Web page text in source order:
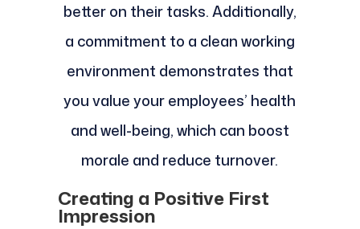
better on their tasks. Additionally,
a commitment to a clean working
environment demonstrates that
you value your employees’ health
and well-being, which can boost
morale and reduce turnover.
Creating a Positive First
Impression